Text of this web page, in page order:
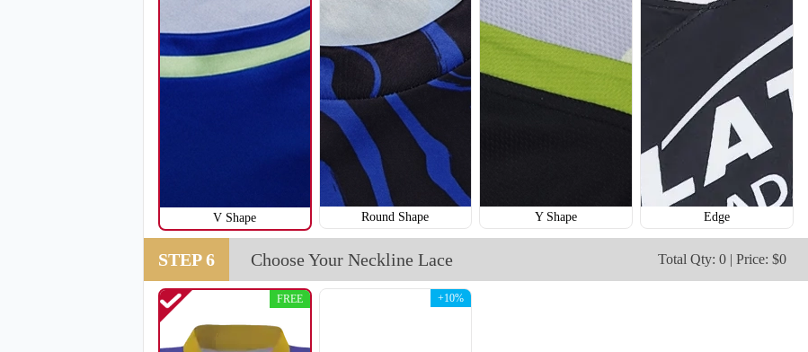
H112
V Shape Round Shape Y Shape Edge
STEP 6 Choose Your Neckline Lace Total Qty: 0 | Price: $0
FREE +10%